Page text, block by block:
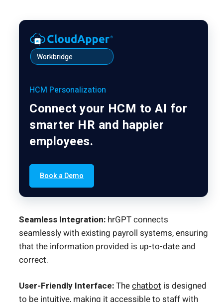
Workbridge
HCM Personalization
Connect your HCM to AI for
smarter HR and happier
employees.
Book a Demo
Seamless Integration: hrGPT connects
seamlessly with existing payroll systems, ensuring
that the information provided is up-to-date and
correct.
User-Friendly Interface:Thechatbot is designed
to be intuitive, making it accessible to staff with